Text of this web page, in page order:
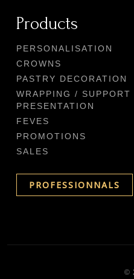
Products
PERSONALISATION
CROWNS
PASTRY DECORATION
WRAPPING / SUPPORT
PRESENTATION
FEVES
PROMOTIONS
SALES
PROFESSIONNALS
©